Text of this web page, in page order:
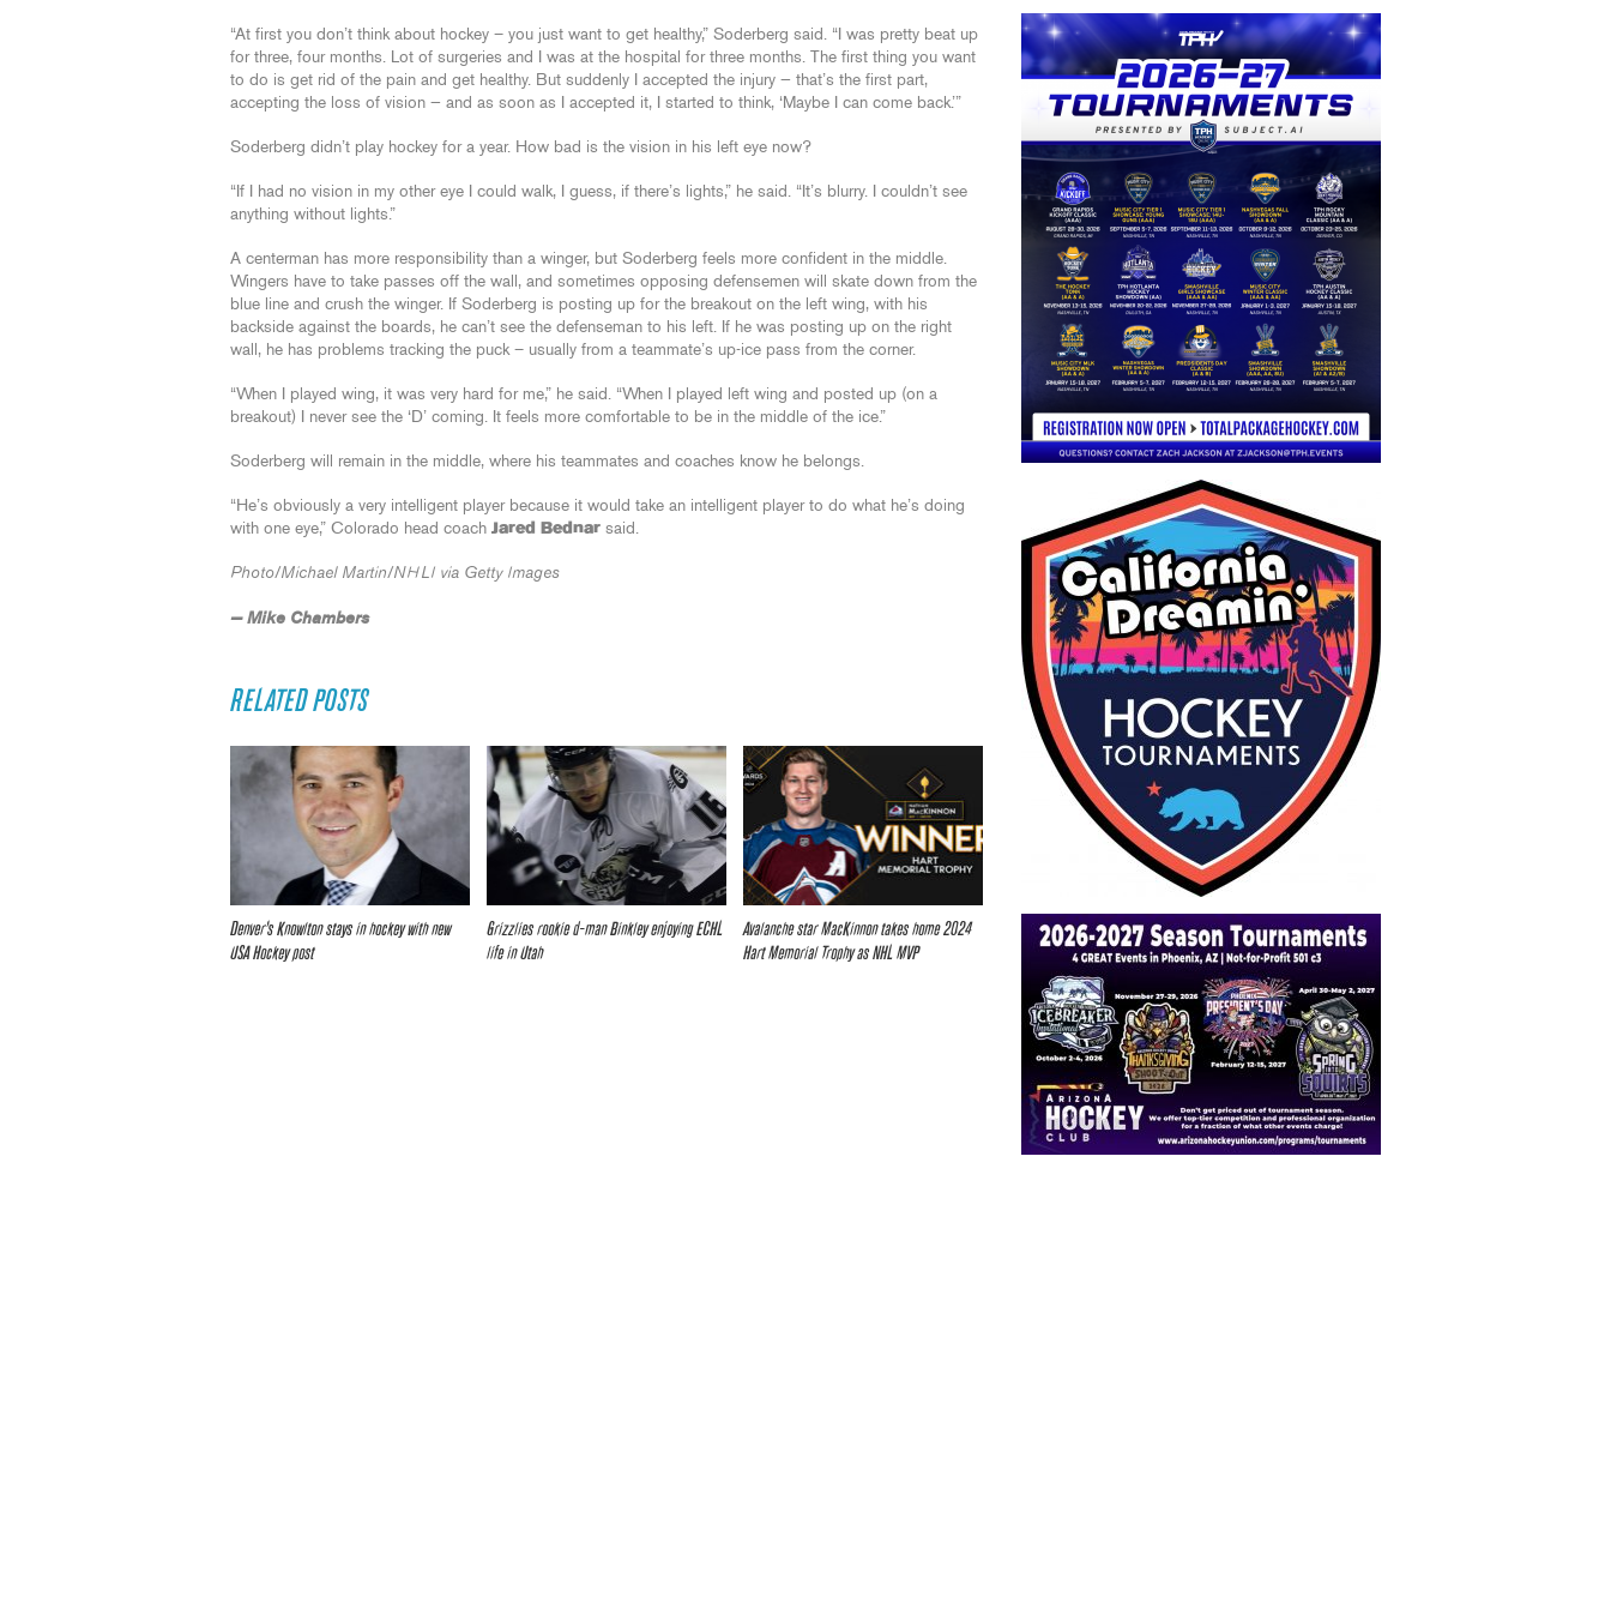
“At first you don’t think about hockey – you just want to get healthy,” Soderberg said. “I was pretty beat up
for three, four months. Lot of surgeries and I was at the hospital for three months. The first thing you want
to do is get rid of the pain and get healthy. But suddenly I accepted the injury — that’s the first part,
accepting the loss of vision — and as soon as I accepted it, I started to think, ‘Maybe I can come back.’”
Soderberg didn’t play hockey for a year. How bad is the vision in his left eye now?
“If I had no vision in my other eye I could walk, I guess, if there’s lights,” he said. “It’s blurry. I couldn’t see
anything without lights.”
A centerman has more responsibility than a winger, but Soderberg feels more confident in the middle.
Wingers have to take passes off the wall, and sometimes opposing defensemen will skate down from the
blue line and crush the winger. If Soderberg is posting up for the breakout on the left wing, with his
backside against the boards, he can’t see the defenseman to his left. If he was posting up on the right
wall, he has problems tracking the puck – usually from a teammate’s up-ice pass from the corner.
“When I played wing, it was very hard for me,” he said. “When I played left wing and posted up (on a
breakout) I never see the ‘D’ coming. It feels more comfortable to be in the middle of the ice.”
Soderberg will remain in the middle, where his teammates and coaches know he belongs.
“He’s obviously a very intelligent player because it would take an intelligent player to do what he’s doing
with one eye,” Colorado head coach Jared Bednar said.
Photo/Michael Martin/NHLI via Getty Images
— Mike Chambers
RELATED POSTS
Denver’s Knowlton stays in hockey with new
USA Hockey post
Grizzlies rookie d-man Binkley enjoying ECHL
life in Utah
Avalanche star MacKinnon takes home 2024
Hart Memorial Trophy as NHL MVP